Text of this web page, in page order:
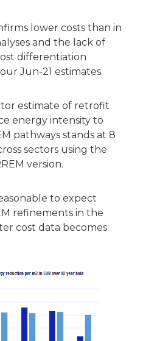
lower costs than in
and the lack of
differentiation
Jun-21 estimates.
estimate of retrofit
energy intensity to
pathways stands at 8
sectors using the
version.
to expect
refinements in the
cost data becomes